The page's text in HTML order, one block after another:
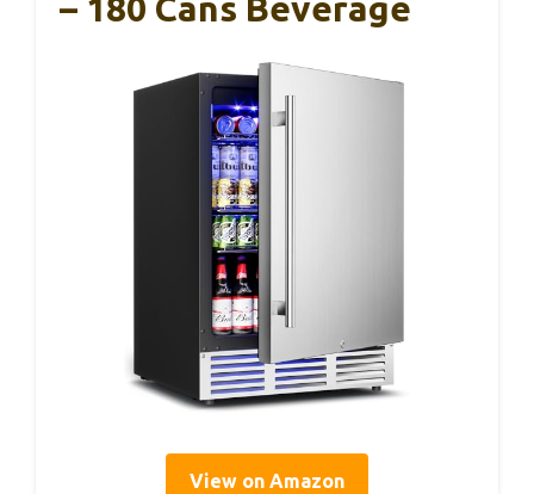
– 180 Cans Beverage
View on Amazon